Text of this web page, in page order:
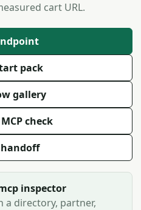
cart URL.
pack
gallery
check
inspector
a directory, partner,